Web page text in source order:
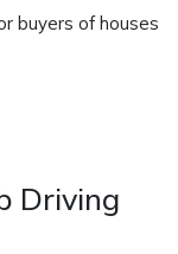
buyers of houses
Driving